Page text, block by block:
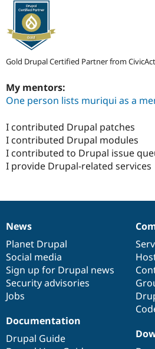
Gold Drupal Certified Partner from
My mentors:
One person lists muriqui as a
I contributed Drupal patches
I contributed Drupal modules
I contributed to Drupal issue
I provide Drupal-related services
News
items
News
Planet Drupal
Social media
Sign up for Drupal news
Security advisories
Jobs
Our
community
Documentation
Documentation
Drupal Guide
Drupal
code
base
Governance
of
community